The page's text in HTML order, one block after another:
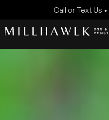
Call or Text Us •